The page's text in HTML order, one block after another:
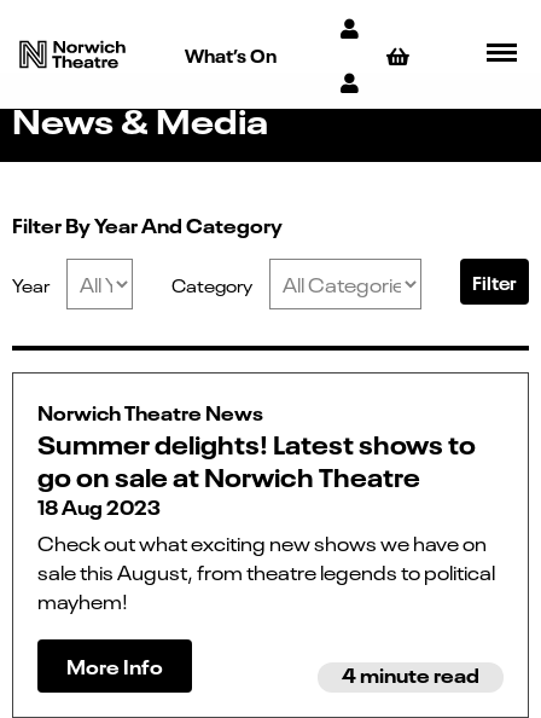
What’s On
News & Media
Filter By Year And Category
Year Category Filter
Norwich Theatre News
Summer delights! Latest shows to
go on sale at Norwich Theatre
18 Aug 2023
Check out what exciting new shows we have on
sale this August, from theatre legends to political
mayhem!
More Info 4 minute read